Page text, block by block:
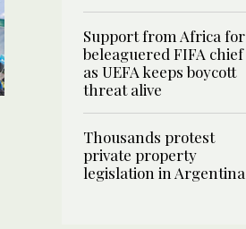
Support from Africa for
beleaguered FIFA chief
as UEFA keeps boycott
threat alive
Thousands protest
private property
legislation in Argentina